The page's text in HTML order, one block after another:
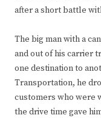
after a short battle
The big man with a
and out of his carrier
one destination to
Transportation, he
customers who were
the drive time gave